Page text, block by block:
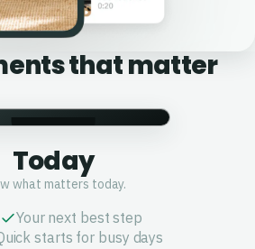
that matter
Today
what matters today.
Your next best step
starts for busy days